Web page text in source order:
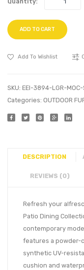
ADD TO CART
Add To Wishlist
SKU: EEI-3894-LGR-MOC-
Categories: OUTDOOR
DESCRIPTION
REVIEWS (0)
Refresh your
Patio Dining
contemporary
features a powder-
synthetic UV-
cushion and